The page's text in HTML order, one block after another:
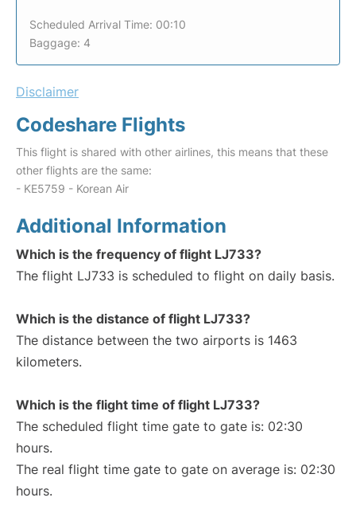
Scheduled Arrival Time: 00:10
Baggage: 4
Disclaimer
Codeshare Flights
This flight is shared with other airlines, this means that these
other flights are the same:
- KE5759 - Korean Air
Additional Information
Which is the frequency of flight LJ733?
The flight LJ733 is scheduled to flight on daily basis.
Which is the distance of flight LJ733?
The distance between the two airports is 1463
kilometers.
Which is the flight time of flight LJ733?
The scheduled flight time gate to gate is: 02:30
hours.
The real flight time gate to gate on average is: 02:30
hours.